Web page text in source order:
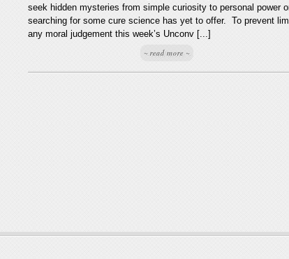
seek hidden mysteries from simple curiosity to personal power
searching for some cure science has yet to offer. To prevent
any moral judgement this week’s Unconv [...]
~ read more ~